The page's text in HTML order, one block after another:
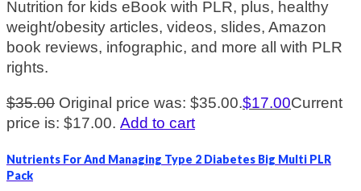
Nutrition for kids eBook with PLR, plus, healthy
weight/obesity articles, videos, slides, Amazon
book reviews, infographic, and more all with PLR
rights.
$35.00 Original price was: $35.00.$17.00Current
price is: $17.00. Add to cart
Nutrients For And Managing Type 2 Diabetes Big Multi PLR
Pack